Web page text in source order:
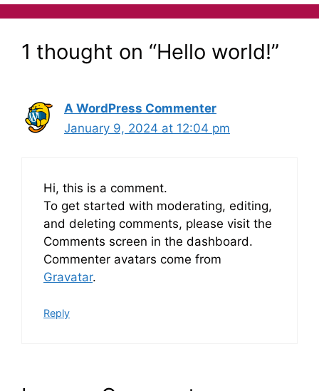
o
o
k
n
g
er
m
1 thought on “Hello world!”
A WordPress Commenter
January 9, 2024 at 12:04 pm
Hi, this is a comment.
To get started with moderating, editing,
and deleting comments, please visit the
Comments screen in the dashboard.
Commenter avatars come from
Gravatar.
Reply